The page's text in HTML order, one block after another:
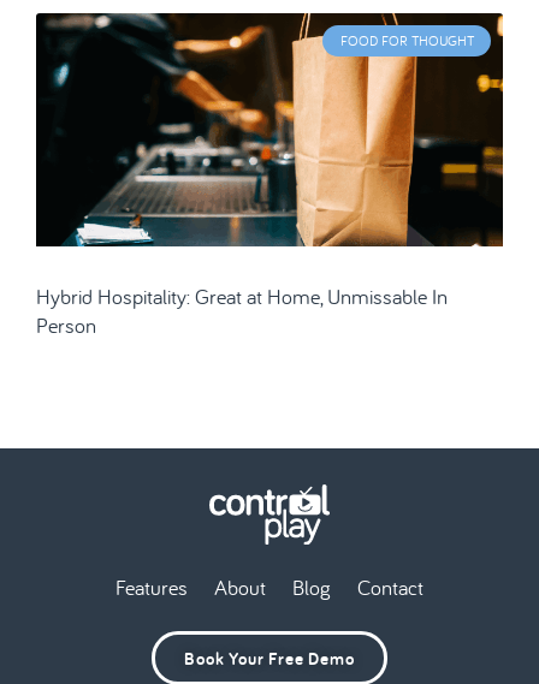
FOOD FOR THOUGHT
Hybrid Hospitality: Great at Home, Unmissable In
Person
Features About Blog Contact
Book Your Free Demo